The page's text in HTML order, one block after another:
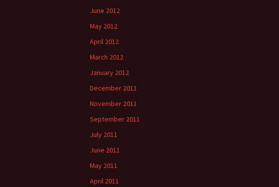
June 2012
May 2012
April 2012
March 2012
January 2012
December 2011
November 2011
September 2011
July 2011
June 2011
May 2011
April 2011